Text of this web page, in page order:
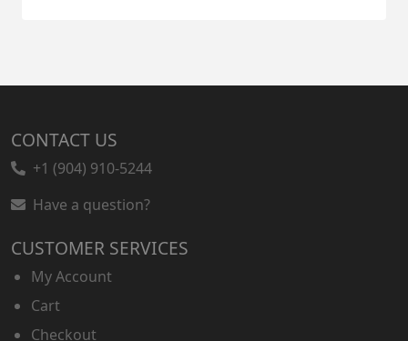
CONTACT US
+1 (904) 910-5244
Have a question?
CUSTOMER SERVICES
My Account
Cart
Checkout